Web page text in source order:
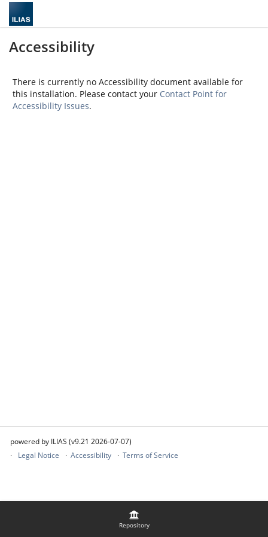
Repository
Accessibility
There is currently no Accessibility document available for
this installation. Please contact your Contact Point for
Accessibility Issues.
powered by ILIAS (v9.21 2026-07-07)
Legal Notice
Accessibility Terms of Service